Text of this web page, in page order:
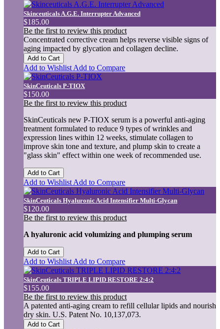
Skinceuticals A.G.E. Interrupter Advanced
$185.00
Be the first to review this product
Concentrated corrective cream helps reverse visible signs of
aging impacted by glycation and collagen decline.
Add to Cart
Add to Wishlist Add to Compare
SkinCeuticals P-TIOX
$150.00
Be the first to review this product
SkinCeuticals new P-TIOX serum is a powerful anti-aging
treatment formulated to reduce 9 types of wrinkles and
expression lines within 12 weeks, stimulate collagen to
improve skin tone and texture, and plump skin to create a
"glass skin" effect within one week of recommended use.
Add to Cart
Add to Wishlist Add to Compare
SkinCeuticals Hyaluronic Acid Intensifier Multi-Glycan
$120.00
Be the first to review this product
A hyaluronic acid volumizing and plumping serum
Add to Cart
Add to Wishlist Add to Compare
SkinCeuticals TRIPLE LIPID RESTORE 2:4:2
$155.00
Be the first to review this product
A patented anti-aging cream to refill cellular lipids and nourish
dry skin. U.S. Patent No. 10,137,073.
Add to Cart